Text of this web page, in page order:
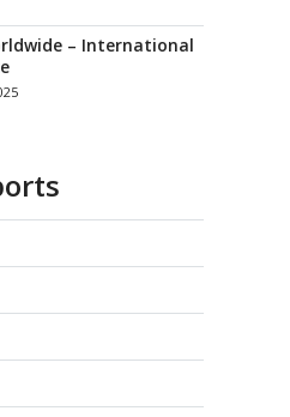
– International